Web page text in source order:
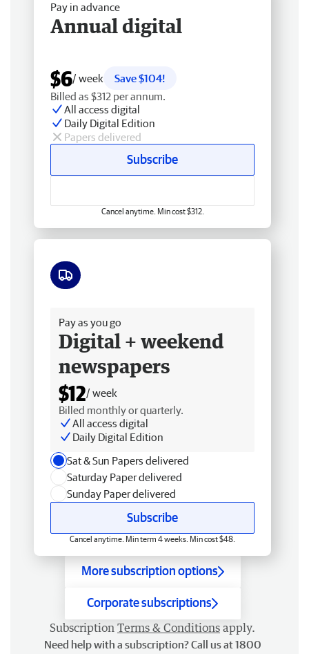
Pay in advance
Annual digital
$6/ week
Save $104!
Billed as $312 per annum.
All access digital
Daily Digital Edition
Papers delivered
Subscribe
Cancel anytime. Min cost $312.
Pay as you go
Digital + weekend
newspapers
$12/ week
Billed monthly or quarterly.
All access digital
Daily Digital Edition
Sat & Sun Papers delivered
Saturday Paper delivered
Sunday Paper delivered
Subscribe
Cancel anytime. Min term 4 weeks. Min cost $48.
More subscription options
Corporate subscriptions
Subscription Terms & Conditions apply.
Need help with a subscription? Call us at 1800